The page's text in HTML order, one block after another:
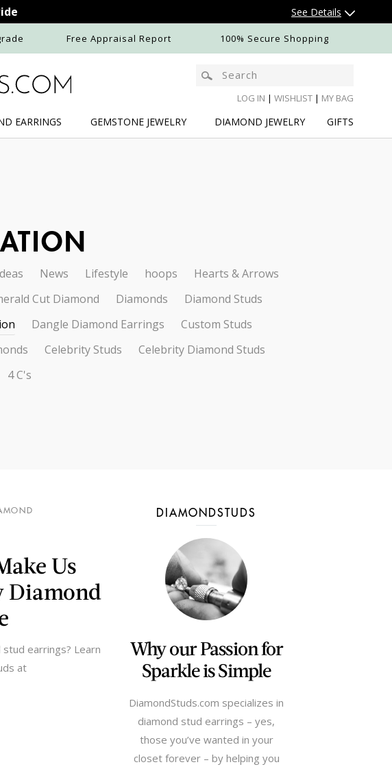
See Details
Free Appraisal Report 100% Secure Shopping
LOG IN | WISHLIST | MY BAG
EARRINGS GEMSTONE JEWELRY DIAMOND JEWELRY GIFTS
News Lifestyle hoops
Hearts & Arrows
Cut Diamond Diamonds
Diamond Studs
Dangle Diamond Earrings
Custom Studs
Celebrity Studs
Celebrity Diamond Studs
4 C's
Us
Diamond
earrings? Learn
at
DIAMONDSTUDS
Why our Passion for
Sparkle is Simple
DiamondStuds.com specializes in
diamond stud earrings – yes,
those you’ve wanted in your
closet forever – by helping you